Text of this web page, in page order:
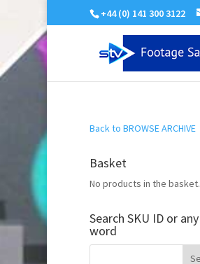
+44 (0) 141 300 3122
Back to BROWSE ARCHIVE
Basket
No products in the basket.
Search SKU ID or any
word